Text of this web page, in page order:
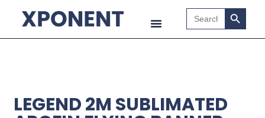
Search
for:
Search
LEGEND 2M SUBLIMATED